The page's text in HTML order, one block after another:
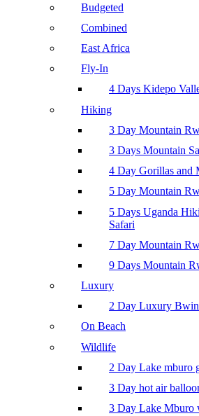
Budgeted
Combined
East Africa
Fly-In
4 Days Kidepo
Hiking
3 Day Mountain
3 Days Mountain
4 Day Gorillas and
5 Day Mountain
5 Days Uganda
Safari
7 Day Mountain
9 Days Mountain
Luxury
2 Day Luxury
On Beach
Wildlife
2 Day Lake mburo
3 Day hot air
3 Day Lake Mburo